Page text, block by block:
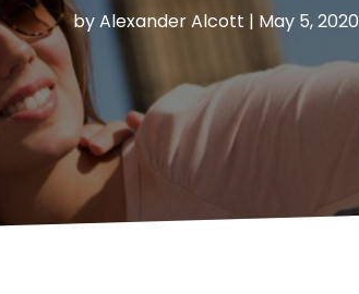
byAlexander Alcott | May 5, 2020